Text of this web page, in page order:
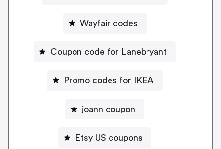
Wayfair codes
Coupon code for Lanebryant
Promo codes for IKEA
joann coupon
Etsy US coupons